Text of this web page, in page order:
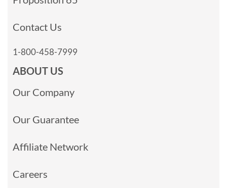
Contact Us
1-800-458-7999
ABOUT US
Our Company
Our Guarantee
Affiliate Network
Careers